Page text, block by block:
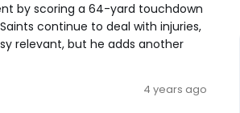
by scoring a 64-yard touchdown
continue to deal with injuries,
relevant, but he adds another
4 years ago